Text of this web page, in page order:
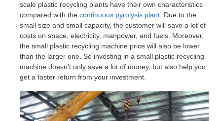
scale plastic recycling plants have their own characteristics
compared with the continuous pyrolysis plant. Due to the
small size and small capacity, the customer will save a lot of
costs on space, electricity, manpower, and fuels. Moreover,
the small plastic recycling machine price will also be lower
than the larger one. So investing in a small plastic recycling
machine doesn’t only save a lot of money, but also help you
get a faster return from your investment.